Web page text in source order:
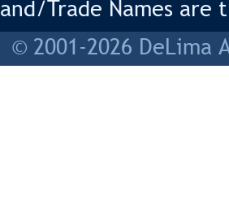
Trade Names
© 2001-2026 DeLima